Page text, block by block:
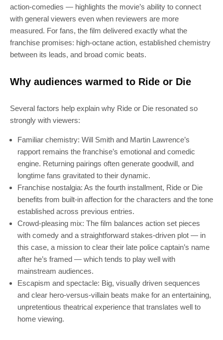
action-comedies — highlights the movie’s ability to connect
with general viewers even when reviewers are more
measured. For fans, the film delivered exactly what the
franchise promises: high-octane action, established chemistry
between its leads, and broad comic beats.
Why audiences warmed to Ride or Die
Several factors help explain why Ride or Die resonated so
strongly with viewers:
Familiar chemistry: Will Smith and Martin Lawrence’s
rapport remains the franchise’s emotional and comedic
engine. Returning pairings often generate goodwill, and
longtime fans gravitated to their dynamic.
Franchise nostalgia: As the fourth installment, Ride or Die
benefits from built-in affection for the characters and the tone
established across previous entries.
Crowd-pleasing mix: The film balances action set pieces
with comedy and a straightforward stakes-driven plot — in
this case, a mission to clear their late police captain’s name
after he’s framed — which tends to play well with
mainstream audiences.
Escapism and spectacle: Big, visually driven sequences
and clear hero-versus-villain beats make for an entertaining,
unpretentious theatrical experience that translates well to
home viewing.